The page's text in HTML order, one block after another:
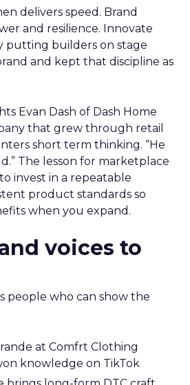
delivers speed. Brand
and resilience. Innovate
putting builders on stage
and kept that discipline as
Evan Dash of Dash Home
that grew through retail
short term thinking. “He
The lesson for marketplace
invest in a repeatable
product standards so
when you expand.
voices to
people who can show the
at Comfrt Clothing
knowledge on TikTok